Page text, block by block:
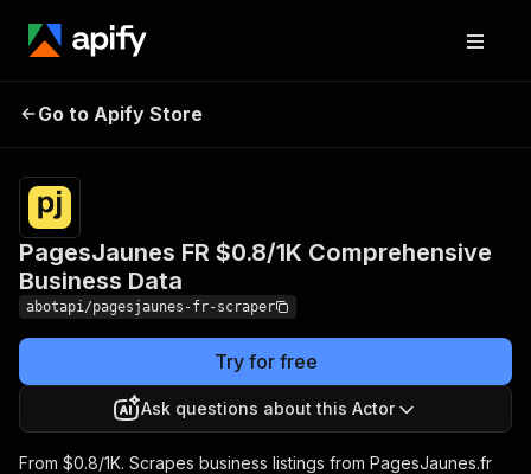
Comprehensive Business
Data
results
Go to Apify Store
PagesJaunes FR $0.8/1K Comprehensive
Business Data
abotapi/pagesjaunes-fr-scraper
Try for free
Ask questions about this Actor
From $0.8/1K. Scrapes business listings from PagesJaunes.fr